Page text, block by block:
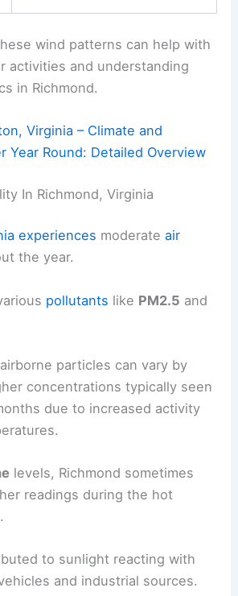
wind patterns can help with
activities and understanding
in Richmond.
Virginia – Climate and
Year Round: Detailed Overview
In Richmond, Virginia
experiences moderateair
the year.
pollutants like PM2.5 and
particles can vary by
concentrations typically seen
due to increased activity
levels, Richmond sometimes
readings during the hot
to sunlight reacting with
and industrial sources.